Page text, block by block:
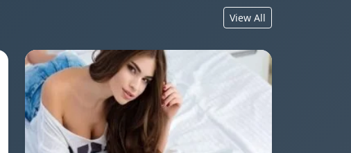
View All